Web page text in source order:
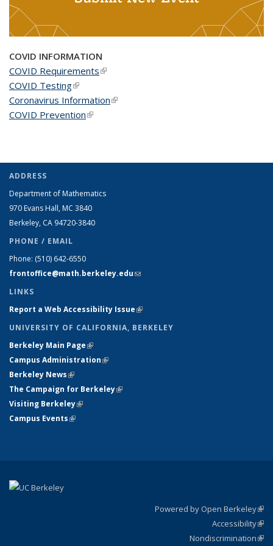
COVID INFORMATION
COVID Requirements(link is external)
COVID Testing(link is external)
Coronavirus Information(link is external)
COVID Prevention(link is external)
ADDRESS
Department of Mathematics
970 Evans Hall, MC 3840
Berkeley, CA 94720-3840
PHONE / EMAIL
Phone: (510) 642-6550
frontoffice@math.berkeley.edu(link sends e-mail)
LINKS
Report a Web Accessibility Issue(link is external)
UNIVERSITY OF CALIFORNIA, BERKELEY
Berkeley Main Page(link is external)
Campus Administration(link is external)
Berkeley News(link is external)
The Campaign for Berkeley(link is external)
Visiting Berkeley(link is external)
Campus Events(link is external)
Powered by Open Berkeley
Accessibility
Nondiscrimination